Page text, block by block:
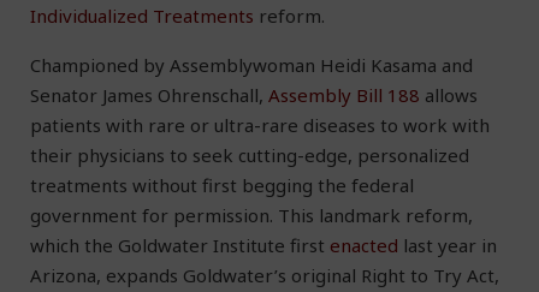
Individualized Treatments reform.
Championed by Assemblywoman Heidi Kasama and
Senator James Ohrenschall, Assembly Bill 188 allows
patients with rare or ultra-rare diseases to work with
their physicians to seek cutting-edge, personalized
treatments without first begging the federal
government for permission. This landmark reform,
which the Goldwater Institute first enacted last year in
Arizona, expands Goldwater’s original Right to Try Act,